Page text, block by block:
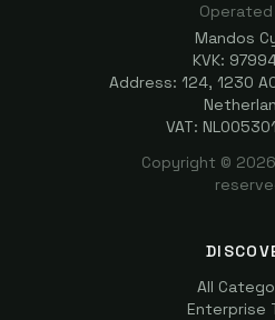
Mandos
KVK:
Address: 124, 1230
VAT:
Copyright © 2026
All
Enterprise